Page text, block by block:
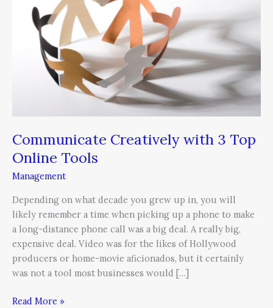
Communicate Creatively with 3 Top
Online Tools
Management
Depending on what decade you grew up in, you will
likely remember a time when picking up a phone to make
a long-distance phone call was a big deal. A really big,
expensive deal. Video was for the likes of Hollywood
producers or home-movie aficionados, but it certainly
was not a tool most businesses would […]
Online
Read More »